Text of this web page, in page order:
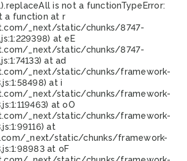
is not a functionTypeError:
a function at r
_next/static/chunks/8747-
at eE
_next/static/chunks/8747-
at ad
_next/static/chunks/framework-
at i
_next/static/chunks/framework-
at oO
_next/static/chunks/framework-
at
_next/static/chunks/framework-
at oF